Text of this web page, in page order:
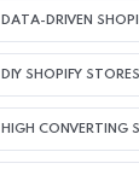
DATA-DRIVEN
DIY SHOPIFY STORES
HIGH CONVERTING